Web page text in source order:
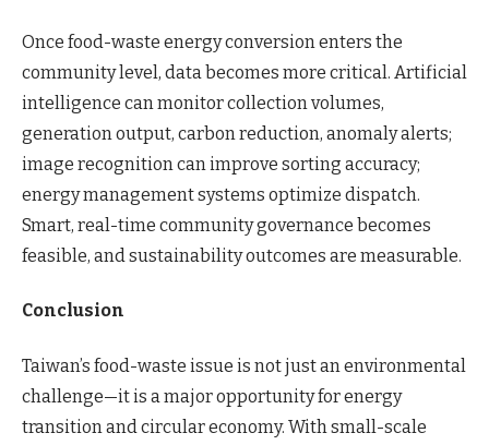
Once food-waste energy conversion enters the
community level, data becomes more critical. Artificial
intelligence can monitor collection volumes,
generation output, carbon reduction, anomaly alerts;
image recognition can improve sorting accuracy;
energy management systems optimize dispatch.
Smart, real-time community governance becomes
feasible, and sustainability outcomes are measurable.
Conclusion
Taiwan’s food-waste issue is not just an environmental
challenge—it is a major opportunity for energy
transition and circular economy. With small-scale